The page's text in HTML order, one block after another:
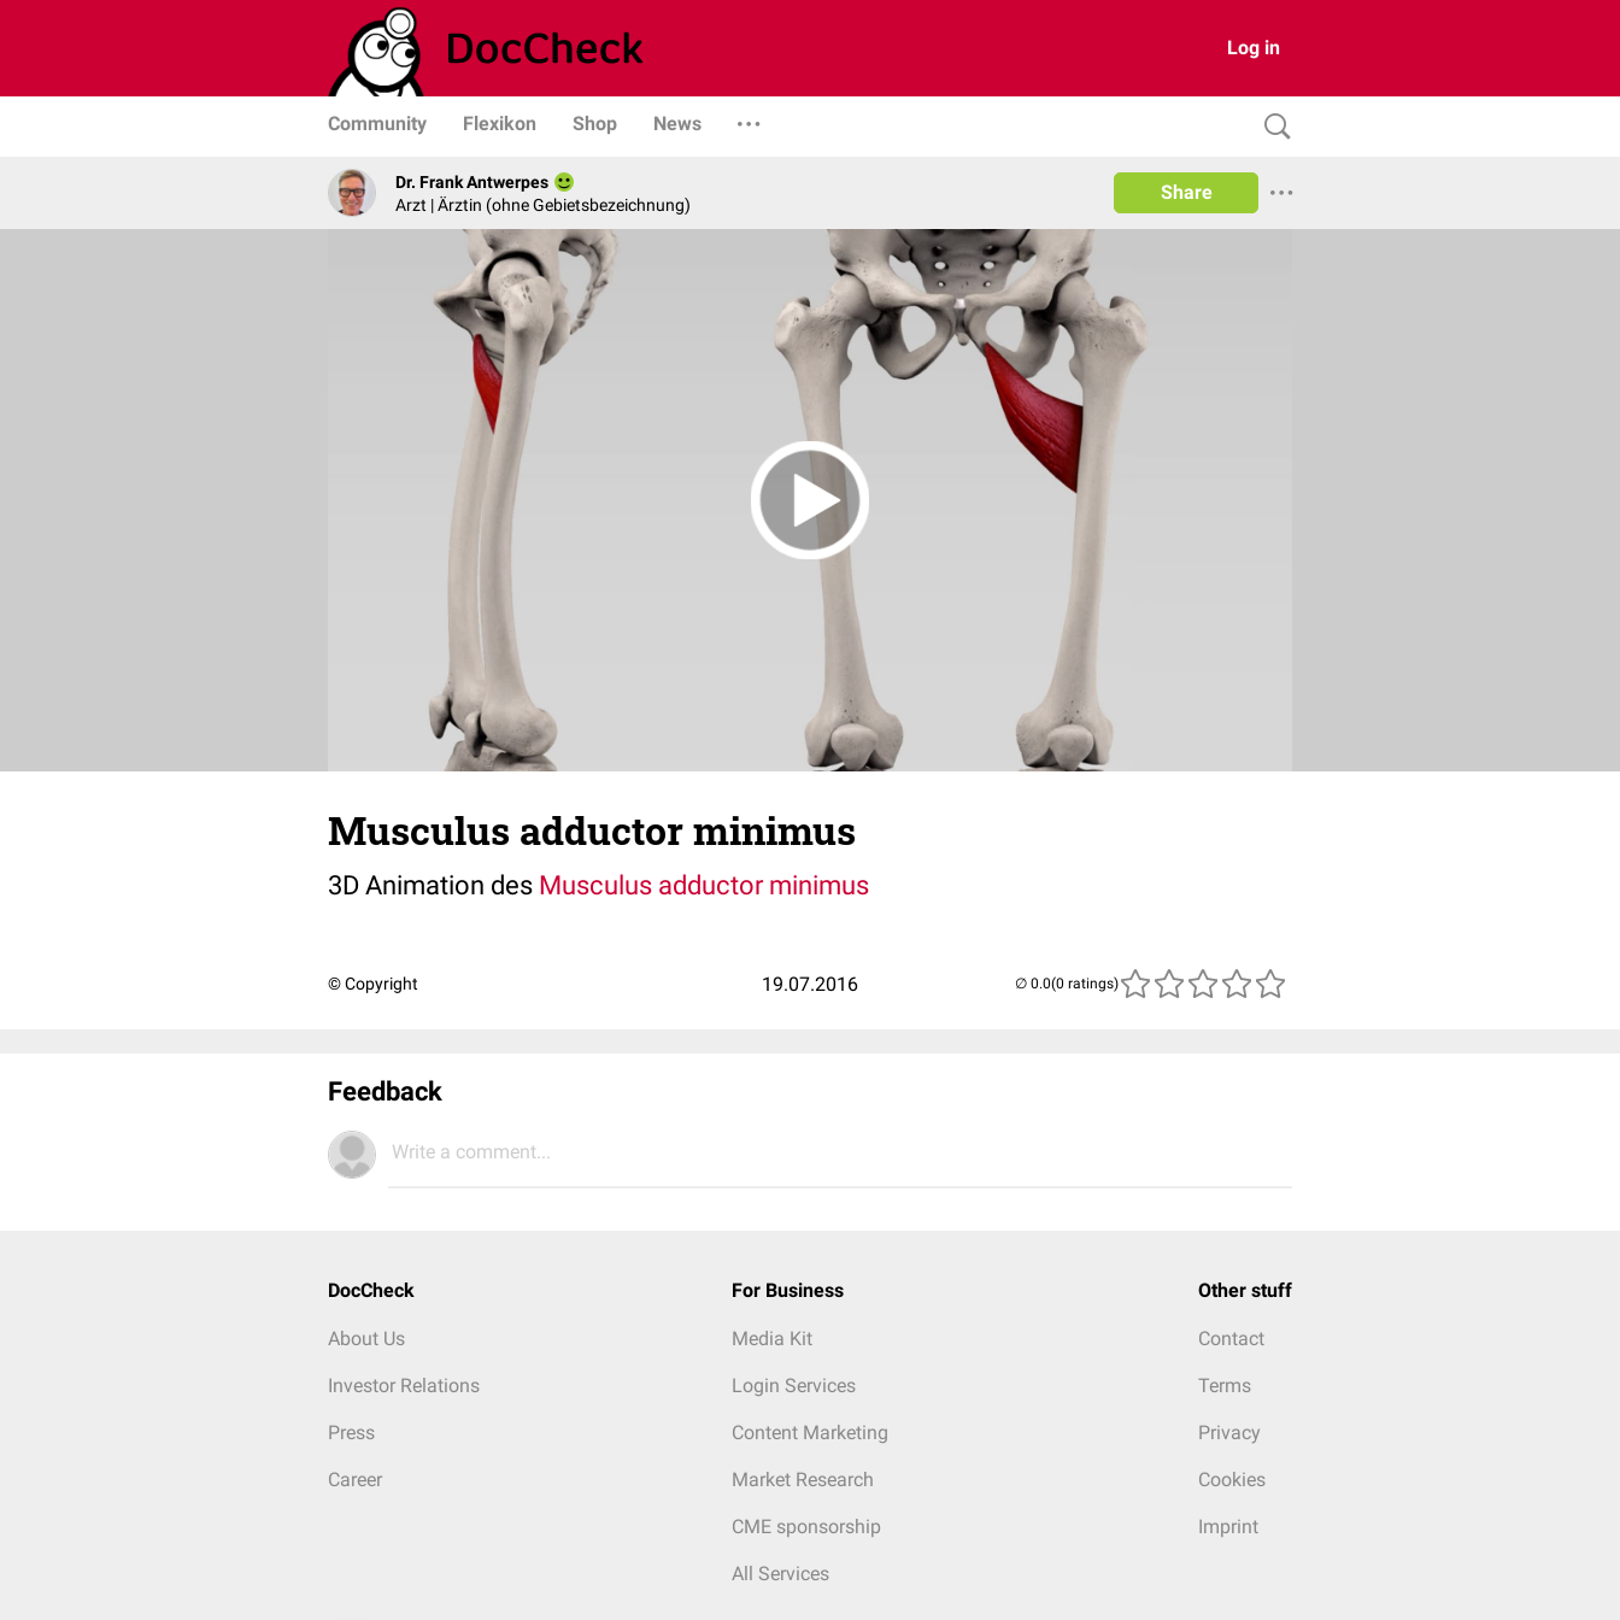
Log in
Community Flexikon Shop News
Dr. Frank Antwerpes
Arzt | Ärztin (ohne Gebietsbezeichnung)
Share
Musculus adductor minimus
3D Animation des Musculus adductor minimus
© Copyright 19.07.2016 (0 ratings)
Feedback
Write a comment...
DocCheck
About Us
Investor Relations
Press
Career
For Business
Media Kit
Login Services
Content Marketing
Market Research
CME sponsorship
All Services
Other stuff
Contact
Terms
Privacy
Cookies
Imprint